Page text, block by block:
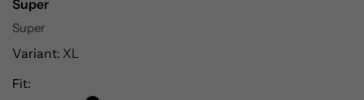
Super
Super
XL
Fit: